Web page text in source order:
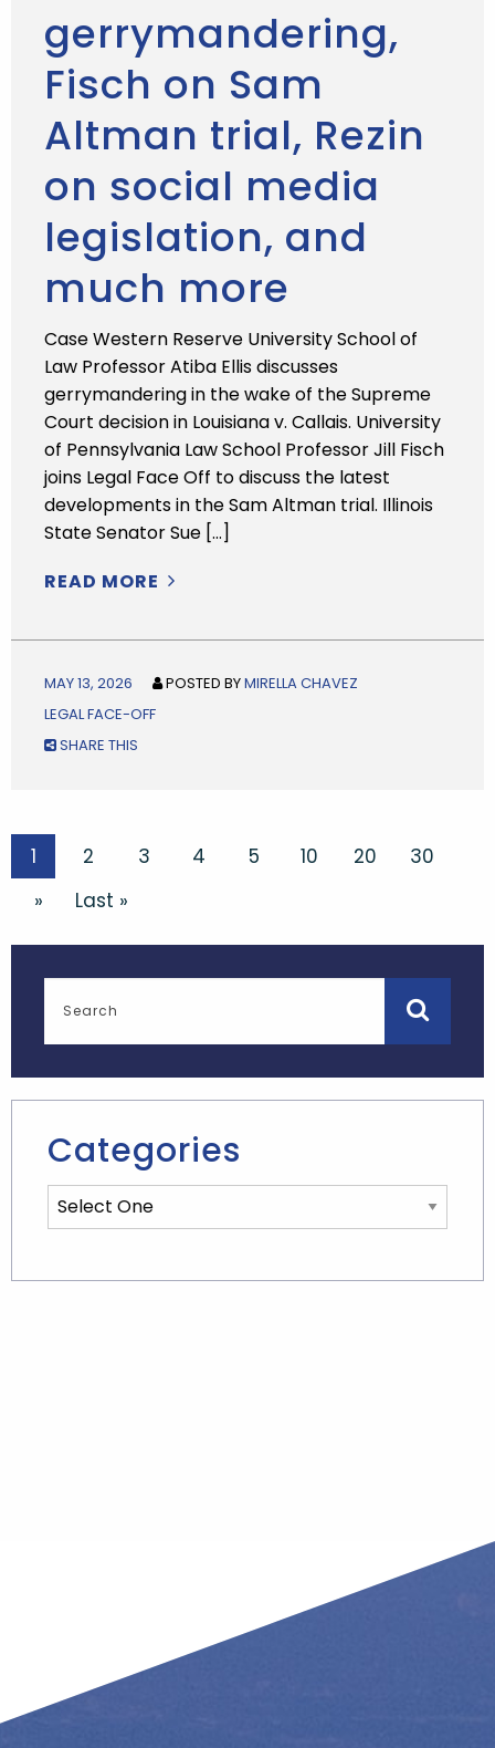
gerrymandering,
Fisch on Sam
Altman trial, Rezin
on social media
legislation, and
much more
Case Western Reserve University School of
Law Professor Atiba Ellis discusses
gerrymandering in the wake of the Supreme
Court decision in Louisiana v. Callais. University
of Pennsylvania Law School Professor Jill Fisch
joins Legal Face Off to discuss the latest
developments in the Sam Altman trial. Illinois
State Senator Sue […]
READ MORE
MAY 13, 2026 POSTED BYMIRELLA CHAVEZ
LEGAL FACE-OFF
SHARE THIS
1 2 3 4 5 10 20
30
»
Last »
Categories
Categories List Mobile